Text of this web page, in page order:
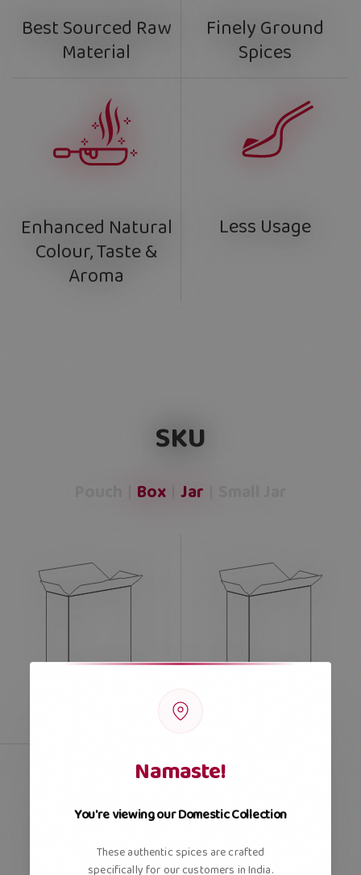
Namaste!
You're viewing our Domestic Collection
These authentic spices are crafted
specifically for our customers in India.
Best Sourced Raw
Material
Finely Ground
Spices
Enhanced Natural
Colour, Taste &
Aroma
Less Usage
SKU
Box Jar